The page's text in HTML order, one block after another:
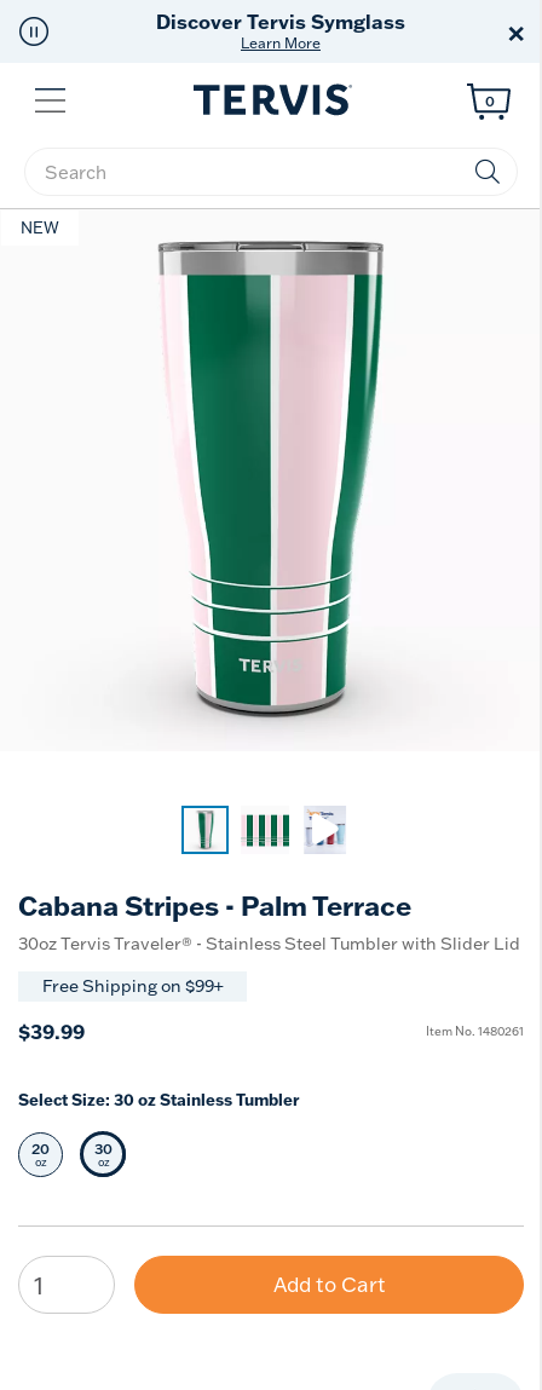
Discover Tervis Symglass
Learn More ×
Menu
Enter Keyword or Item No.
0
NEW
Cabana Stripes - Palm Terrace
30oz Tervis Traveler® - Stainless Steel Tumbler with Slider Lid
Free Shipping on $99+
$39.99 Item No. 1480261
Select Size: 30 oz Stainless Tumbler
Select Size
20
oz Selected Size
30
oz
Add to Cart